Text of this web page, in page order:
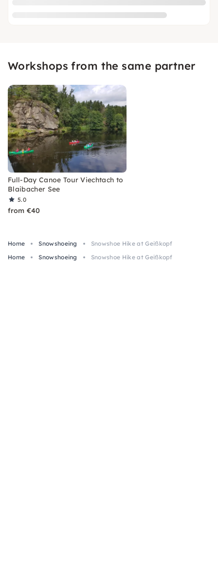
Workshops from the same partner
Full-Day Canoe Tour Viechtach to
Blaibacher See
5.0
from €40
Home Snowshoeing
Snowshoe Hike at Geißkopf
Home
Snowshoeing Snowshoe Hike at Geißkopf